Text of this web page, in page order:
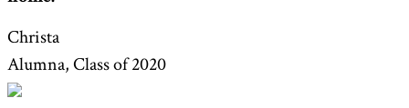
Christa
Alumna, Class of 2020